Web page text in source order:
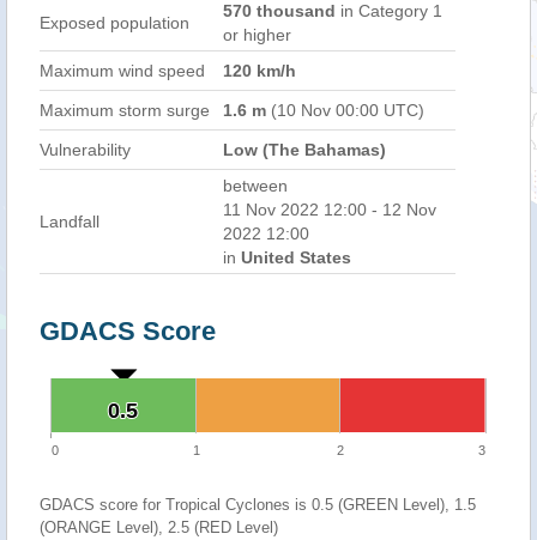
Exposed population
570 thousand in Category 1
or higher
Maximum wind speed
120 km/h
Maximum storm surge 1.6 m (10 Nov 00:00 UTC)
Vulnerability Low (The Bahamas)
Landfall
between
11 Nov 2022 12:00 - 12 Nov
2022 12:00
in United States
GDACS Score
0.5
0.5
0 1 2 3
GDACS score for Tropical Cyclones is 0.5 (GREEN Level), 1.5
(ORANGE Level), 2.5 (RED Level)